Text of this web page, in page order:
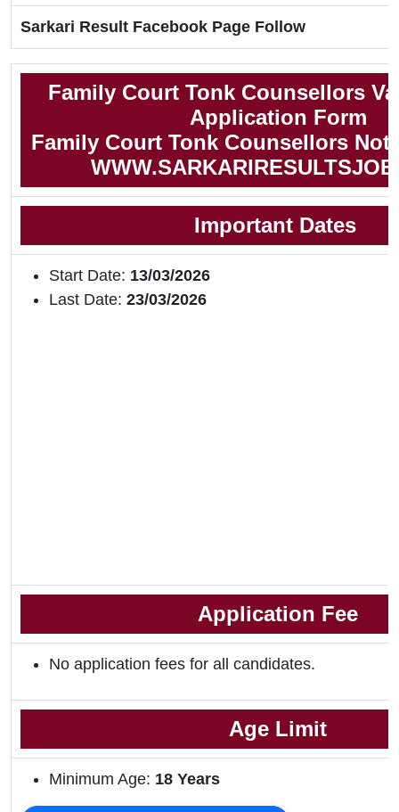
Sarkari Result Facebook Page Follow
Family Court Tonk Counsellors
Application Form
Family Court Tonk Counsellors
Important Dates
Start Date: 13/03/2026
Last Date: 23/03/2026
Application Fee
No application fees for all candidates.
Age Limit
Minimum Age: 18 Years